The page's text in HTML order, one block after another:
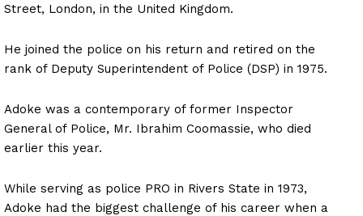
Street, London, in the United Kingdom.
He joined the police on his return and retired on the
rank of Deputy Superintendent of Police (DSP) in 1975.
Adoke was a contemporary of former Inspector
General of Police, Mr. Ibrahim Coomassie, who died
earlier this year.
While serving as police PRO in Rivers State in 1973,
Adoke had the biggest challenge of his career when a